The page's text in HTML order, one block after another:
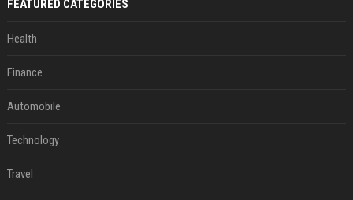
FEATURED CATEGORIES
Health
Finance
Automobile
Technology
Travel